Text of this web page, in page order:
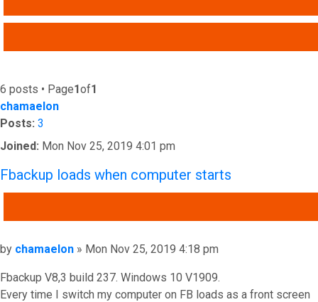
6 posts • Page1of1
chamaelon
Posts: 3
Joined: Mon Nov 25, 2019 4:01 pm
Fbackup loads when computer starts
Post
by chamaelon » Mon Nov 25, 2019 4:18 pm
Fbackup V8,3 build 237. Windows 10 V1909.
Every time I switch my computer on FB loads as a front screen